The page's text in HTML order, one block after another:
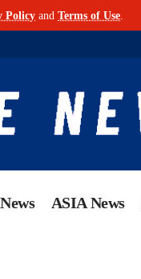
Policy and Terms of Use
ASIA News